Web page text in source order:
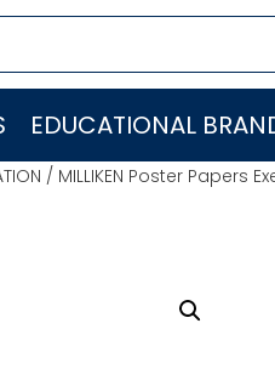
EDUCATIONAL
/ MILLIKEN Poster Papers